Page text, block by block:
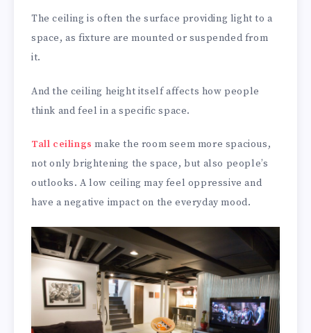
The ceiling is often the surface providing light to a
space, as fixture are mounted or suspended from
it.
And the ceiling height itself affects how people
think and feel in a specific space.
Tall ceilings make the room seem more spacious,
not only brightening the space, but also people’s
outlooks. A low ceiling may feel oppressive and
have a negative impact on the everyday mood.